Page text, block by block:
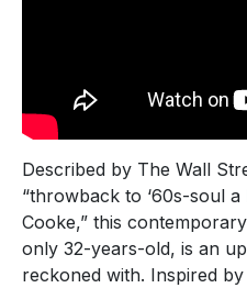
Described by The Wall
“throwback to ‘60s-soul a
Cooke,” this
only 32-years-old, is an
reckoned with. Inspired